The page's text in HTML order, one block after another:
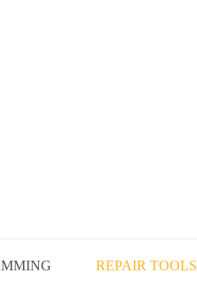
REPAIR TOOLS